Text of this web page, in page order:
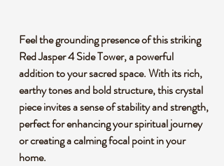
Feel the grounding presence of this striking
Red Jasper 4 Side Tower, a powerful
addition to your sacred space. With its rich,
earthy tones and bold structure, this crystal
piece invites a sense of stability and strength,
perfect for enhancing your spiritual journey
or creating a calming focal point in your
home.